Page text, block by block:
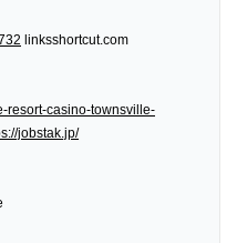
linksshortcut.com
resort-casino-townsville-
jobstak.jp/